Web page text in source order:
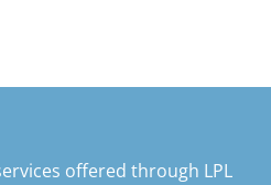
offered through LPL